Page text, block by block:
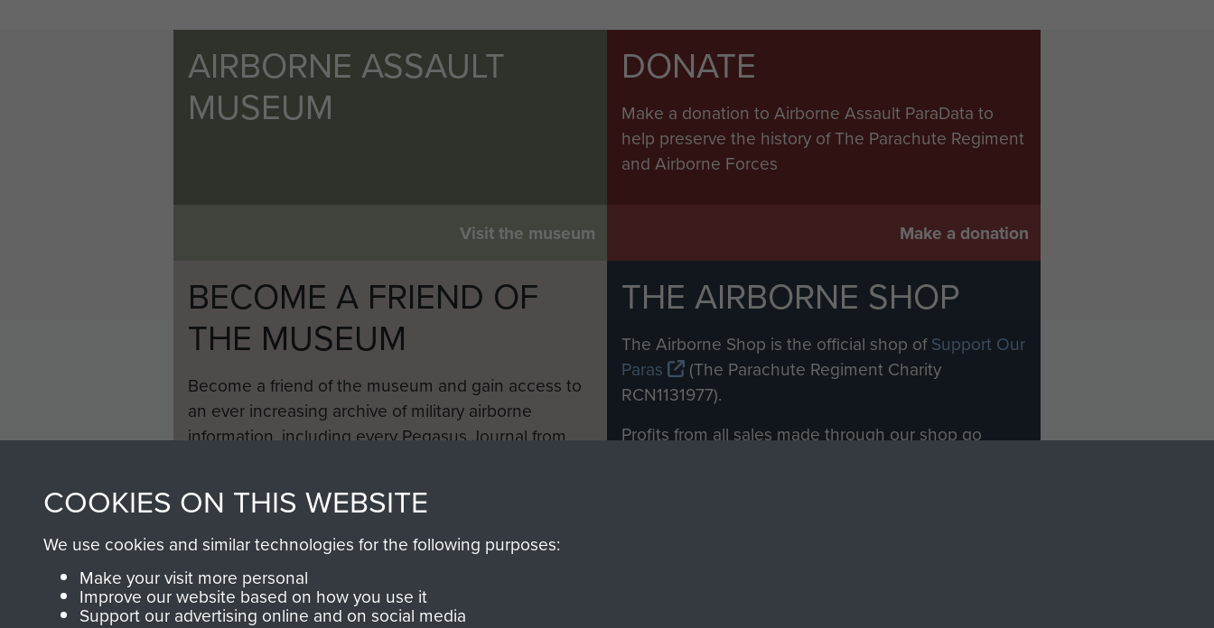
AIRBORNE ASSAULT
MUSEUM
Visit the museum
DONATE
Make a donation to Airborne Assault ParaData to
help preserve the history of The Parachute Regiment
and Airborne Forces
Make a donation
BECOME A FRIEND OF
THE MUSEUM
Become a friend of the museum and gain access to
an ever increasing archive of military airborne
information, including every Pegasus Journal from
THE AIRBORNE SHOP
The Airborne Shop is the official shop ofSupport Our
Paras
(The Parachute Regiment Charity
RCN1131977).
Profits from all sales made through our shop go
COOKIES ON THIS WEBSITE
We use cookies and similar technologies for the following purposes:
Make your visit more personal
Improve our website based on how you use it
Support our advertising online and on social media